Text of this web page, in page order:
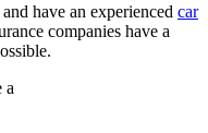
have an experienced car
companies have a
a